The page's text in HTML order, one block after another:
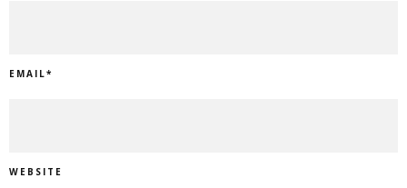
EMAIL*
WEBSITE